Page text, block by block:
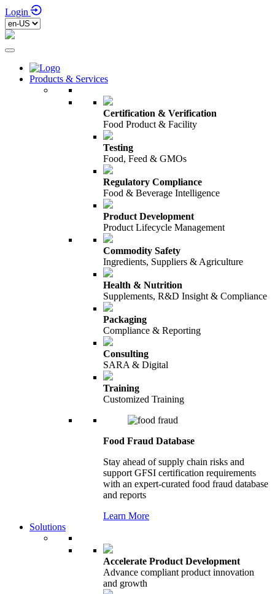
Login
Products & Services
Certification & Verification
Food Product & Facility
Testing
Food, Feed & GMOs
Regulatory Compliance
Food & Beverage Intelligence
Product Development
Product Lifecycle Management
Commodity Safety
Ingredients, Suppliers & Agriculture
Health & Nutrition
Supplements, R&D Insight & Compliance
Packaging
Compliance & Reporting
Consulting
SARA & Digital
Training
Customized Training
Food Fraud Database
Stay ahead of supply chain risks and
support GFSI certification requirements
with an expert-curated food fraud database
and reports
Learn More
Solutions
Accelerate Product Development
Advance compliant product innovation
and growth